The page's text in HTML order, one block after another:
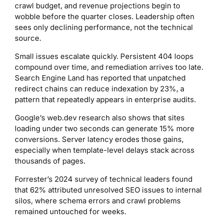
crawl budget, and revenue projections begin to
wobble before the quarter closes. Leadership often
sees only declining performance, not the technical
source.
Small issues escalate quickly. Persistent 404 loops
compound over time, and remediation arrives too late.
Search Engine Land has reported that unpatched
redirect chains can reduce indexation by 23%, a
pattern that repeatedly appears in enterprise audits.
Google’s web.dev research also shows that sites
loading under two seconds can generate 15% more
conversions. Server latency erodes those gains,
especially when template-level delays stack across
thousands of pages.
Forrester’s 2024 survey of technical leaders found
that 62% attributed unresolved SEO issues to internal
silos, where schema errors and crawl problems
remained untouched for weeks.